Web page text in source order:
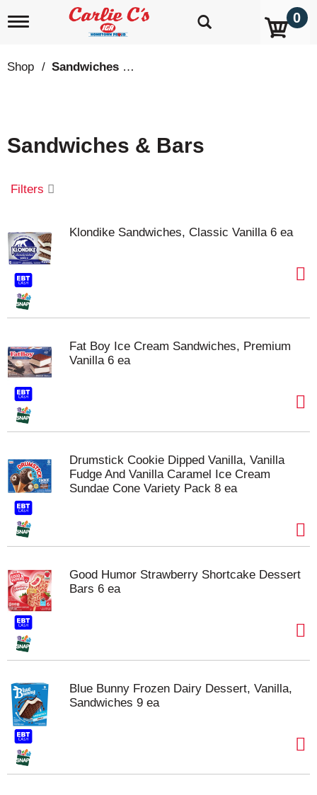
T
g
l
i
g
t
i
0
Shop / Sandwiches & Bars
Sandwiches & Bars
Filters
Klondike Sandwiches, Classic Vanilla 6 ea
Fat Boy Ice Cream Sandwiches, Premium
Vanilla 6 ea
Drumstick Cookie Dipped Vanilla, Vanilla
Fudge And Vanilla Caramel Ice Cream
Sundae Cone Variety Pack 8 ea
Good Humor Strawberry Shortcake Dessert
Bars 6 ea
Blue Bunny Frozen Dairy Dessert, Vanilla,
Sandwiches 9 ea